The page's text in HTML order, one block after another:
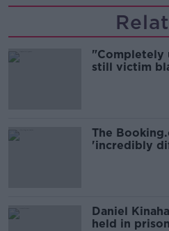
"Completely
still victim
The
'incredibly
Daniel
held in